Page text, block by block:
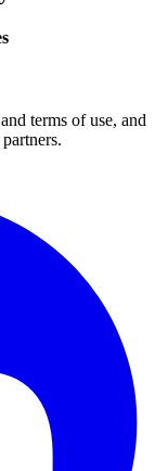
terms of use, and